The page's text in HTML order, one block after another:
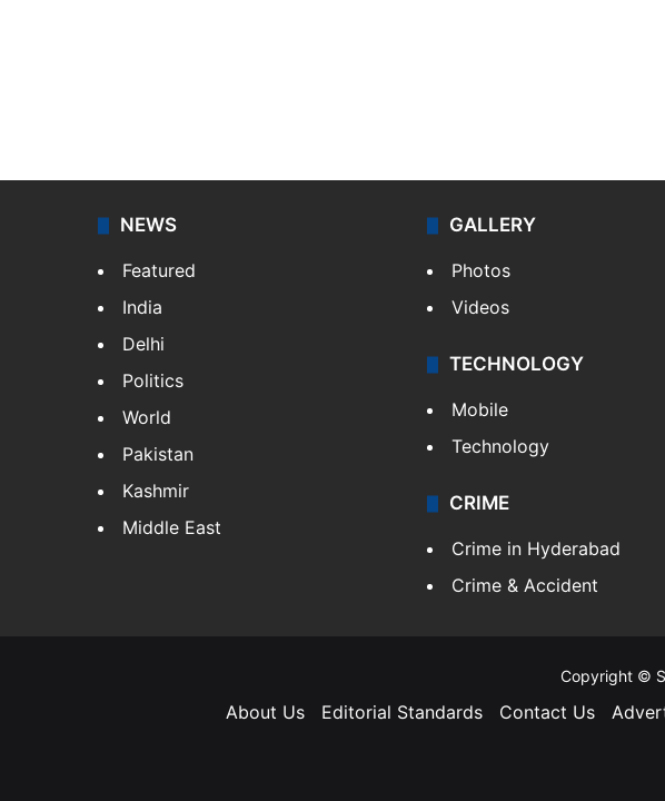
NEWS
Featured
India
Delhi
Politics
World
Pakistan
Kashmir
Middle East
GALLERY
Photos
Videos
TECHNOLOGY
Mobile
Technology
CRIME
Crime in Hyderabad
Crime & Accident
Copyright ©
About Us Editorial Standards Contact Us